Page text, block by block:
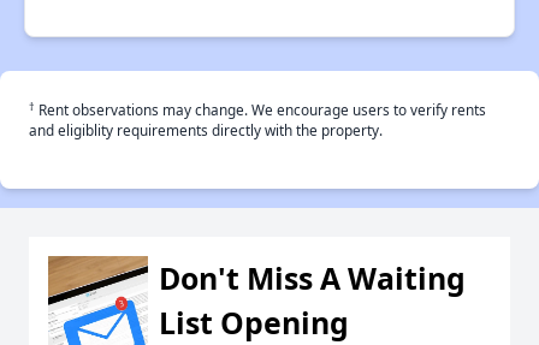
† Rent observations may change. We encourage users to verify rents
and eligiblity requirements directly with the property.
Don't Miss A Waiting
List Opening